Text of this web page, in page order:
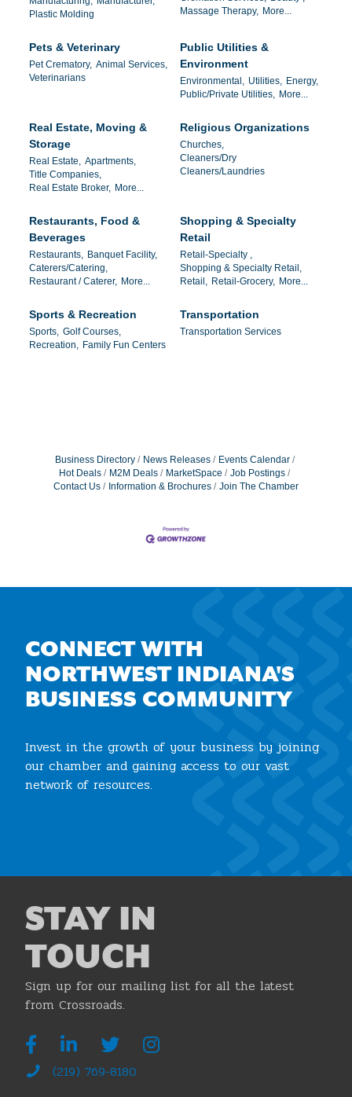
Plastic Molding
Massage Therapy, More...
Pets & Veterinary
Pet Crematory, Animal Services,
Veterinarians
Public Utilities &
Environment
Environmental, Utilities, Energy,
Public/Private Utilities, More...
Real Estate, Moving &
Storage
Real Estate, Apartments,
Title Companies,
Real Estate Broker, More...
Religious Organizations
Churches,
Cleaners/Dry
Cleaners/Laundries
Restaurants, Food &
Beverages
Restaurants, Banquet Facility,
Caterers/Catering,
Restaurant / Caterer, More...
Shopping & Specialty
Retail
Retail-Specialty ,
Shopping & Specialty Retail,
Retail, Retail-Grocery, More...
Sports & Recreation
Sports, Golf Courses,
Recreation, Family Fun Centers
Transportation
Transportation Services
Business Directory News Releases
Events Calendar
Hot Deals
M2M Deals MarketSpace
Job Postings
Contact Us
Information & Brochures Join The Chamber
CONNECT WITH
NORTHWEST INDIANA'S
BUSINESS COMMUNITY
Invest in the growth of your business by joining
our chamber and gaining access to our vast
network of resources.
STAY IN
TOUCH
Sign up for our mailing list for all the latest
from Crossroads.
(219) 769-8180